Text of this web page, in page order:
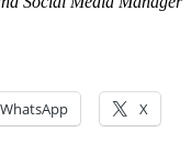
WhatsApp X